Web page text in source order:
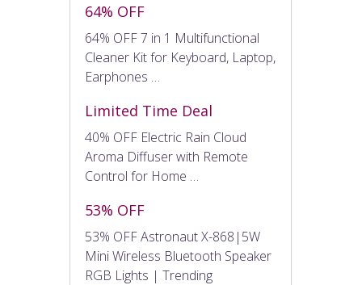
64% OFF
64% OFF 7 in 1 Multifunctional
Cleaner Kit for Keyboard, Laptop,
Earphones …
Limited Time Deal
40% OFF Electric Rain Cloud
Aroma Diffuser with Remote
Control for Home …
53% OFF
53% OFF Astronaut X-868|5W
Mini Wireless Bluetooth Speaker
RGB Lights | Trending